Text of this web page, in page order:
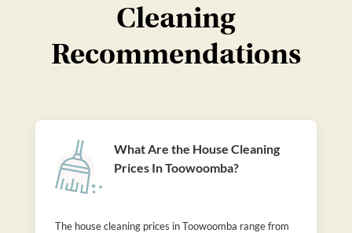
Cleaning
Recommendations
What Are the House Cleaning
Prices In Toowoomba?
The house cleaning prices in Toowoomba range from